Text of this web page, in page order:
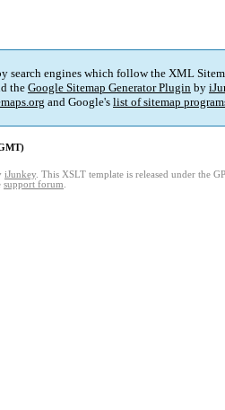
search engines which follow the XML
the Google Sitemap Generator Plugin by
and Google's list of sitemap
iJunkey. This XSLT template is released under the
support forum.